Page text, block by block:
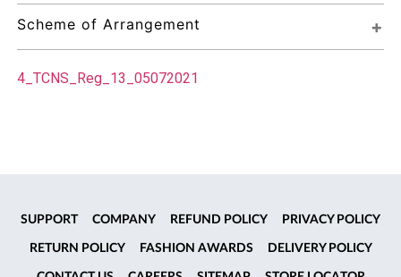
Scheme of Arrangement
4_TCNS_Reg_13_05072021
SUPPORT COMPANY REFUND POLICY PRIVACY POLICY
RETURN POLICY FASHION AWARDS DELIVERY POLICY